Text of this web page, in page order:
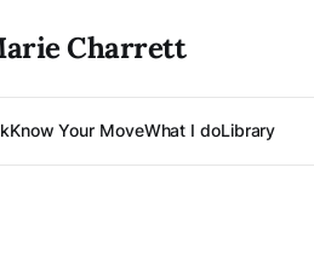
Charrett
Know Your MoveWhat I doLibrary